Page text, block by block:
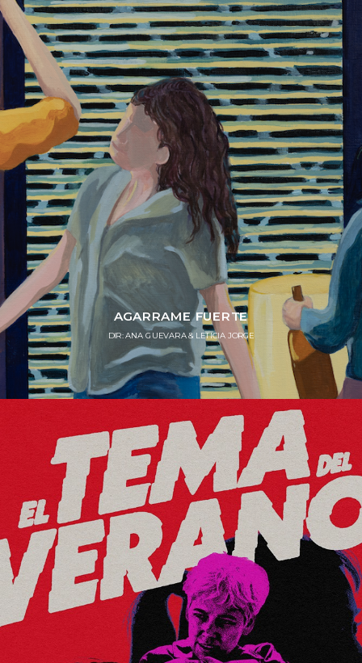
AGARRAME FUERTE
DIR: ANA GUEVARA & LETICIA JORGE